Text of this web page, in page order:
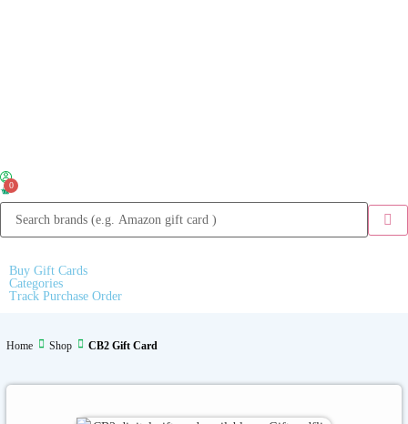
0
Buy Gift Cards
Categories
Track Purchase Order
Home Shop CB2 Gift Card